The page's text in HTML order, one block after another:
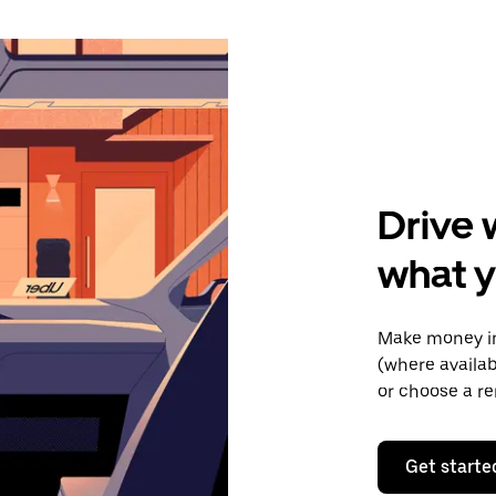
Drive
what
Make money
(where
or choose a
Get